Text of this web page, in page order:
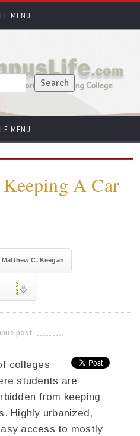
MENU
MENU
A Car
Matthew C. Keegan
post
colleges
students are
from keeping
Highly urbanized,
access to mostly